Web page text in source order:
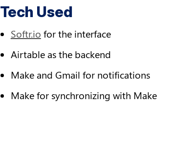
Tech Used
Softr.io for the interface
Airtable as the backend
Make and Gmail for notifications
Make for synchronizing with Make